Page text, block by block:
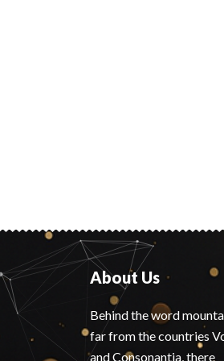
About Us
Behind the word
far from the countries
and Consonantia, there